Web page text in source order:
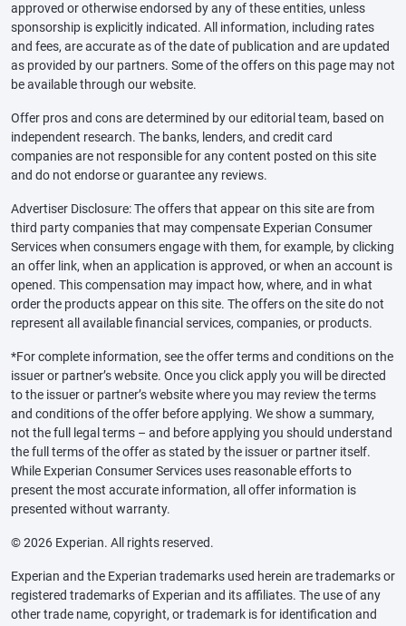
approved or otherwise endorsed by any of these entities, unless
sponsorship is explicitly indicated. All information, including rates
and fees, are accurate as of the date of publication and are updated
as provided by our partners. Some of the offers on this page may not
be available through our website.
Offer pros and cons are determined by our editorial team, based on
independent research. The banks, lenders, and credit card
companies are not responsible for any content posted on this site
and do not endorse or guarantee any reviews.
Advertiser Disclosure: The offers that appear on this site are from
third party companies that may compensate Experian Consumer
Services when consumers engage with them, for example, by clicking
an offer link, when an application is approved, or when an account is
opened. This compensation may impact how, where, and in what
order the products appear on this site. The offers on the site do not
represent all available financial services, companies, or products.
*For complete information, see the offer terms and conditions on the
issuer or partner’s website. Once you click apply you will be directed
to the issuer or partner’s website where you may review the terms
and conditions of the offer before applying. We show a summary,
not the full legal terms – and before applying you should understand
the full terms of the offer as stated by the issuer or partner itself.
While Experian Consumer Services uses reasonable efforts to
present the most accurate information, all offer information is
presented without warranty.
© 2026 Experian. All rights reserved.
Experian and the Experian trademarks used herein are trademarks or
registered trademarks of Experian and its affiliates. The use of any
other trade name, copyright, or trademark is for identification and